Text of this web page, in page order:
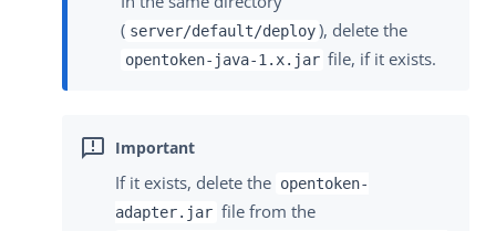
( server/default/deploy ), delete the
opentoken-java-1.x.jar file, if it exists.
If it exists, delete the opentoken-
adapter.jar file from the